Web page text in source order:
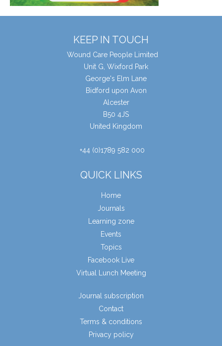
KEEP IN TOUCH
Wound Care People Limited
Unit G, Wixford Park
George's Elm Lane
Bidford upon Avon
Alcester
B50 4JS
United Kingdom
+44 (0)1789 582 000
QUICK LINKS
Home
Journals
Learning zone
Events
Topics
Facebook Live
Virtual Lunch Meeting
Journal subscription
Contact
Terms & conditions
Privacy policy